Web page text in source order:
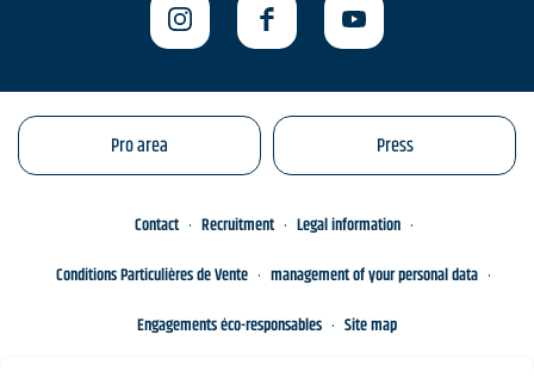
Pro area Press
Contact Recruitment
Legal information
Conditions Particulières de Vente
management of your personal data
Engagements éco-responsables
Site map